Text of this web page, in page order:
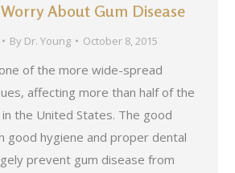
About Gum Disease
By Dr. Young October 8, 2015
of the more wide-spread
affecting more than half of the
the United States. The good
good hygiene and proper dental
prevent gum disease from